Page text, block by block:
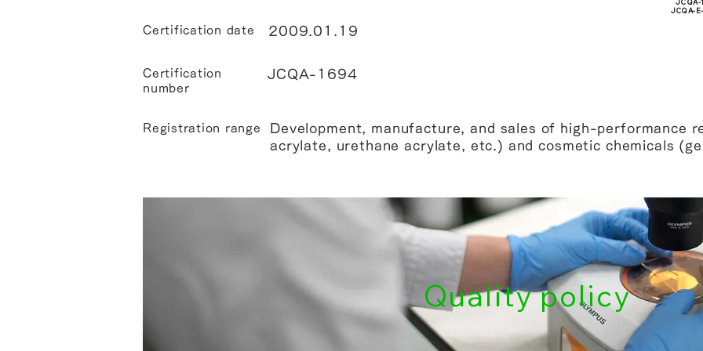
Certification date 2009.01.19
Certification
number
JCQA-1694
JCQA-
JCQA-
Registration range
Development, manufacture, and sales of high-performance
acrylate, urethane acrylate, etc.) and cosmetic chemicals
Quality policy